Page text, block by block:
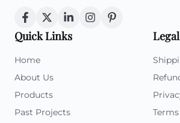
Quick Links
Home
About Us
Products
Past Projects
Legal